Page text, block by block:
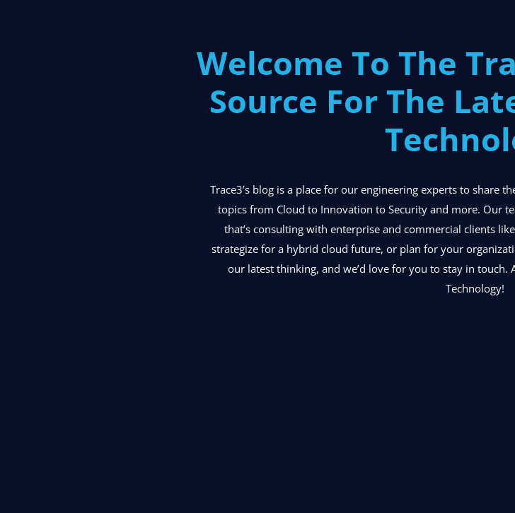
Welcome To The
Source For The
Trace3’s blog is a place for our engineering experts to share
topics from Cloud to Innovation to Security and more. Our
that’s consulting with enterprise and commercial clients
strategize for a hybrid cloud future, or plan for your
our latest thinking, and we’d love for you to stay in touch.
Technology!